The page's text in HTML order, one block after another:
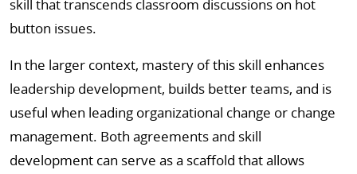
skill that transcends classroom discussions on hot
button issues.
In the larger context, mastery of this skill enhances
leadership development, builds better teams, and is
useful when leading organizational change or change
management. Both agreements and skill
development can serve as a scaffold that allows